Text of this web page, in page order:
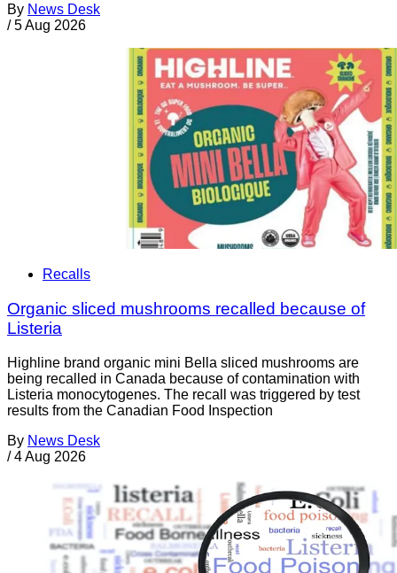
By News Desk
/ 5 Aug 2026
Recalls
Organic sliced mushrooms recalled because of
Listeria
Highline brand organic mini Bella sliced mushrooms are
being recalled in Canada because of contamination with
Listeria monocytogenes. The recall was triggered by test
results from the Canadian Food Inspection
By News Desk
/ 4 Aug 2026